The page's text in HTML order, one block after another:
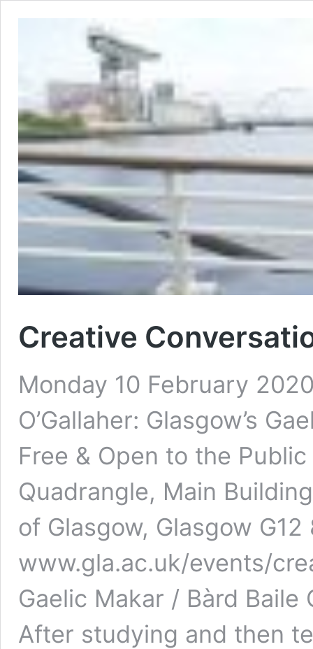
Creative
Monday 10 February
O’Gallaher: Glasgow’s
Free & Open to the
Quadrangle, Main
of Glasgow, Glasgow G12
www.gla.ac.uk/events/
Gaelic Makar / Bàrd Baile
After studying and then